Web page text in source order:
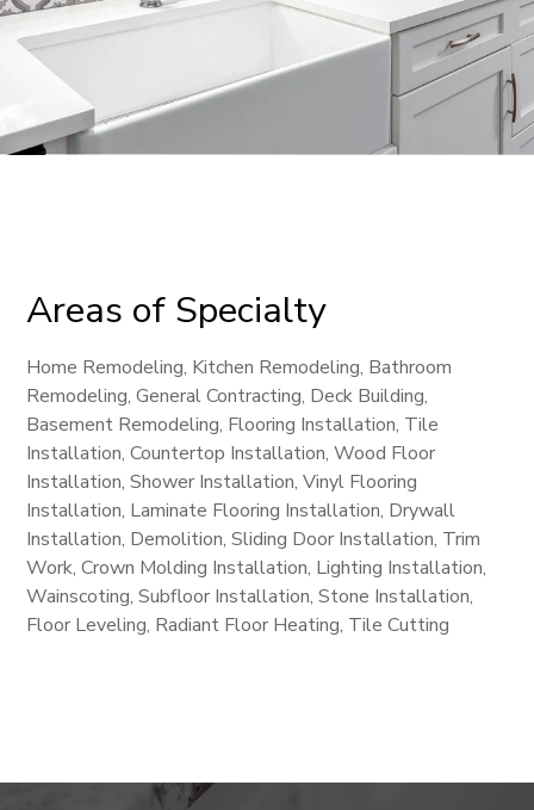
CONTACT US
OUR WORK
Areas of Specialty
Home Remodeling, Kitchen Remodeling, Bathroom
Remodeling, General Contracting, Deck Building,
Basement Remodeling, Flooring Installation, Tile
Installation, Countertop Installation, Wood Floor
Installation, Shower Installation, Vinyl Flooring
Installation, Laminate Flooring Installation, Drywall
Installation, Demolition, Sliding Door Installation, Trim
Work, Crown Molding Installation, Lighting Installation,
Wainscoting, Subfloor Installation, Stone Installation,
Floor Leveling, Radiant Floor Heating, Tile Cutting